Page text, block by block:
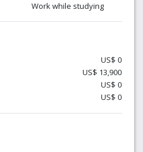
Work while studying
US$ 0
US$ 13,900
US$ 0
US$ 0